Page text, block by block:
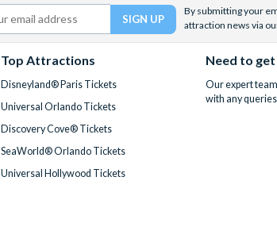
By submitting your
attraction news via
Top Attractions
Disneyland® Paris Tickets
Universal Orlando Tickets
Discovery Cove® Tickets
SeaWorld® Orlando Tickets
Universal Hollywood Tickets
Need to
Our expert
with any